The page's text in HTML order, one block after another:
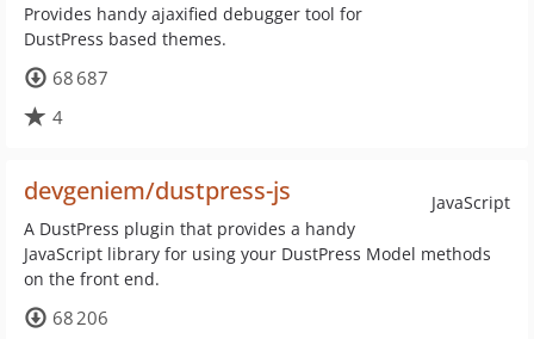
Provides handy ajaxified debugger tool for
DustPress based themes.
68 687
4
JavaScript
devgeniem/dustpress-js
A DustPress plugin that provides a handy
JavaScript library for using your DustPress Model methods
on the front end.
68 206